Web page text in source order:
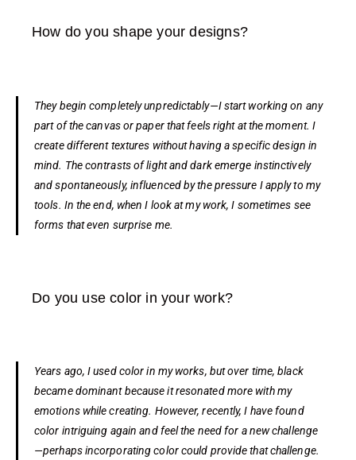
How do you shape your designs?
They begin completely unpredictably—I start working on any
part of the canvas or paper that feels right at the moment. I
create different textures without having a specific design in
mind. The contrasts of light and dark emerge instinctively
and spontaneously, influenced by the pressure I apply to my
tools. In the end, when I look at my work, I sometimes see
forms that even surprise me.
Do you use color in your work?
Years ago, I used color in my works, but over time, black
became dominant because it resonated more with my
emotions while creating. However, recently, I have found
color intriguing again and feel the need for a new challenge
—perhaps incorporating color could provide that challenge.